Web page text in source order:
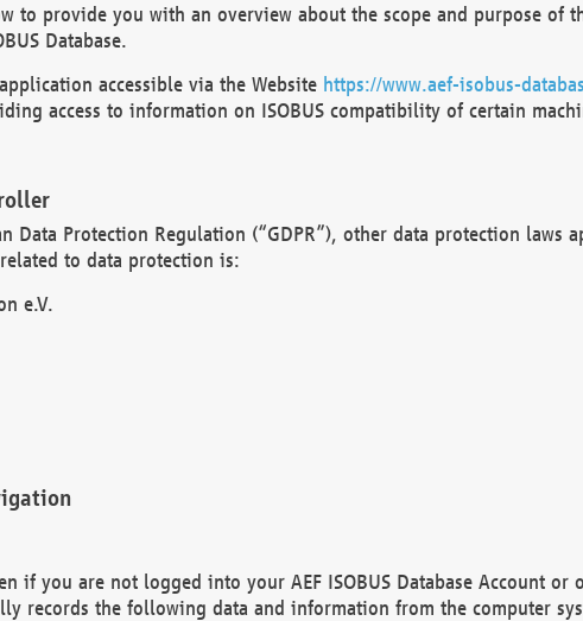
to provide you with an overview about the scope and purpose of
Database.
accessible via the Website https://www.aef-isobus-
access to information on ISOBUS compatibility of certain
Data Protection Regulation (“GDPR”), other data protection laws
to data protection is:
e.V.
if you are not logged into your AEF ISOBUS Database Account or
records the following data and information from the computer